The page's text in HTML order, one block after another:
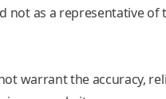
not as a representative
warrant the accuracy,